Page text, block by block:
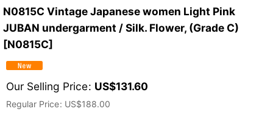
N0815C Vintage Japanese women Light Pink
JUBAN undergarment / Silk. Flower, (Grade C)
[N0815C]
Our Selling Price: US$131.60
Regular Price: US$188.00